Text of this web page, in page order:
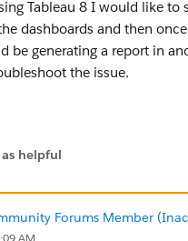
Tableau 8 I would like to
dashboards and then
be generating a report in
the issue.
Tableau 7 please try to
helpful
Forums Member
AM